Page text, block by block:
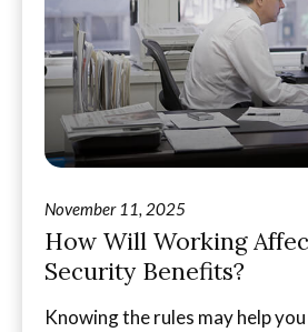
November 11, 2025
How Will Working
Security Benefits?
Knowing the rules may help